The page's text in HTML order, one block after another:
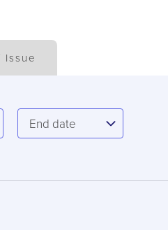
Issue
End
dateEnd date